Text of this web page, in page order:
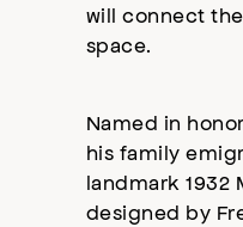
will connect
space.
Named in
his family
landmark 1932
designed by